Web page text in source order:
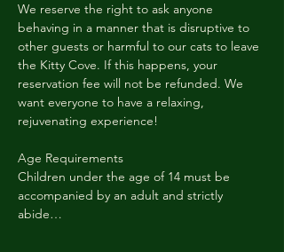
We reserve the right to ask anyone
behaving in a manner that is disruptive to
other guests or harmful to our cats to leave
the Kitty Cove. If this happens, your
reservation fee will not be refunded. We
want everyone to have a relaxing,
rejuvenating experience!
Age Requirements
Children under the age of 14 must be
accompanied by an adult and strictly
abide…